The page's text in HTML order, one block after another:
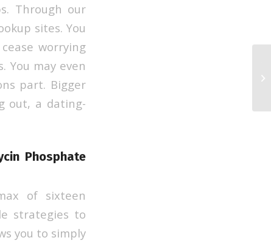
Through our
sites. You
worrying
You may even
part. Bigger
out, a dating-
Phosphate
of sixteen
strategies to
you to simply